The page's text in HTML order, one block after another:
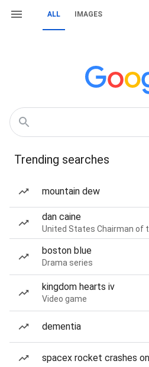
ALL IMAGES
Trending searches
mountain dew
dan caine
United States Chairman of
boston blue
Drama series
kingdom hearts iv
Video game
dementia
spacex rocket crashes